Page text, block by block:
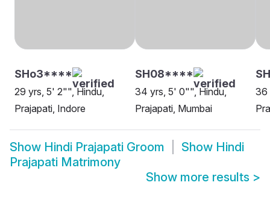
SHo3****
29 yrs, 5' 2"", Hindu,
Prajapati, Indore
SH08****
34 yrs, 5' 0"", Hindu,
Prajapati, Mumbai
36
Show Hindi Prajapati Groom Show Hindi
Prajapati Matrimony
Show more results >